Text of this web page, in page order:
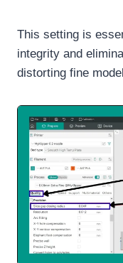
This setting is
integrity and
distorting fine